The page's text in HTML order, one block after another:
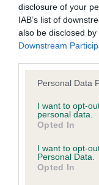
disclosure of your
IAB’s list of
also be disclosed
Downstream
Please note that
not limited to your
grant or deny
use your data for
consent section.
Personal Data
I want to opt-
personal data.
Opted In
I want to opt-
Personal Data.
Opted In
BVA/KC/ISDS
Our records
our system to
obtained.
Inbreeding